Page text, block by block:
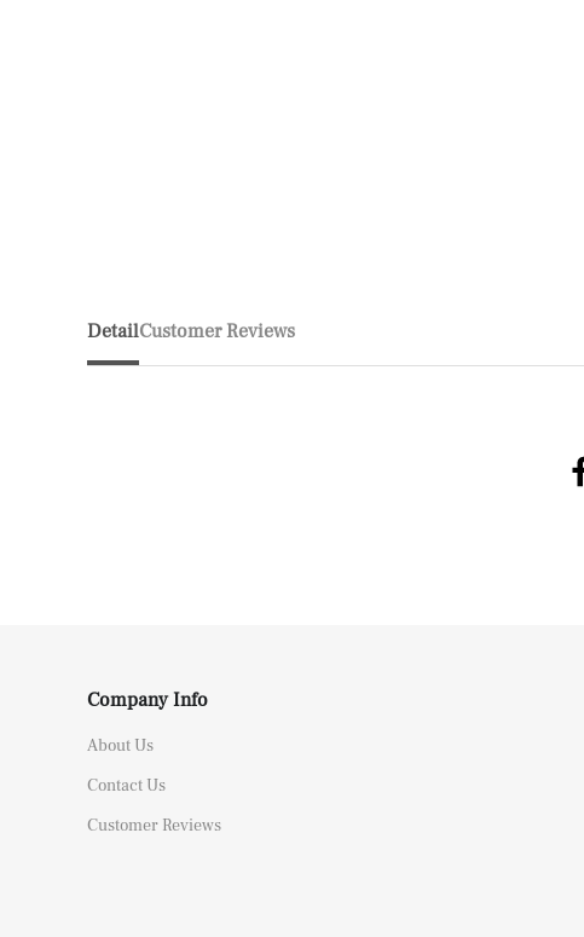
DetailCustomer Reviews
Company Info
About Us
Contact Us
Customer Reviews